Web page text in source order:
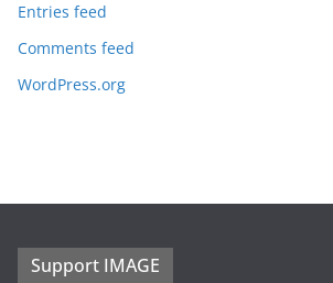
Entries feed
Comments feed
WordPress.org
Support IMAGE